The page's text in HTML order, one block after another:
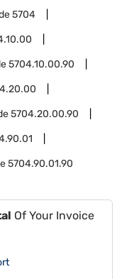
5704
5704.10.00.90
5704.20.00.90
5704.90.01.90
Of Your Invoice